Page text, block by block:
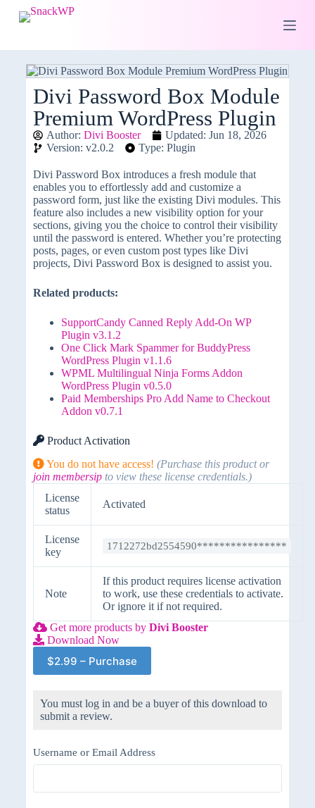
S
k
p
Divi Password Box Module
Premium WordPress Plugin
Author: Divi Booster
Updated: Jun 18, 2026
Version: v2.0.2
Type: Plugin
Divi Password Box introduces a fresh module that
enables you to effortlessly add and customize a
password form, just like the existing Divi modules. This
feature also includes a new visibility option for your
sections, giving you the choice to control their visibility
until the password is entered. Whether you’re protecting
posts, pages, or even custom post types like Divi
projects, Divi Password Box is designed to assist you.
Related products:
SupportCandy Canned Reply Add-On WP
Plugin v3.1.2
One Click Mark Spammer for BuddyPress
WordPress Plugin v1.1.6
WPML Multilingual Ninja Forms Addon
WordPress Plugin v0.5.0
Paid Memberships Pro Add Name to Checkout
Addon v0.7.1
Product Activation
You do not have access! (Purchase this product or
join membersipto view these license credentials.)
License
status
Activated
License
key
1712272bd2554590****************
Note
If this product requires license activation
to work, use these credentials to activate.
Or ignore it if not required.
Get more products by Divi Booster
Download Now
$2.99 – Purchase
You must log in and be a buyer of this download to
submit a review.
Username or Email Address